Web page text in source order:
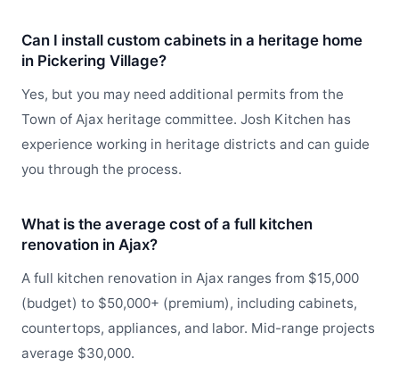
Can I install custom cabinets in a heritage home
in Pickering Village?
Yes, but you may need additional permits from the
Town of Ajax heritage committee. Josh Kitchen has
experience working in heritage districts and can guide
you through the process.
What is the average cost of a full kitchen
renovation in Ajax?
A full kitchen renovation in Ajax ranges from $15,000
(budget) to $50,000+ (premium), including cabinets,
countertops, appliances, and labor. Mid-range projects
average $30,000.